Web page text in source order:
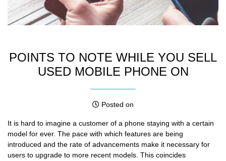
POINTS TO NOTE WHILE YOU SELL
USED MOBILE PHONE ON
Posted on
It is hard to imagine a customer of a phone staying with a certain
model for ever. The pace with which features are being
introduced and the rate of advancements make it necessary for
users to upgrade to more recent models. This coincides